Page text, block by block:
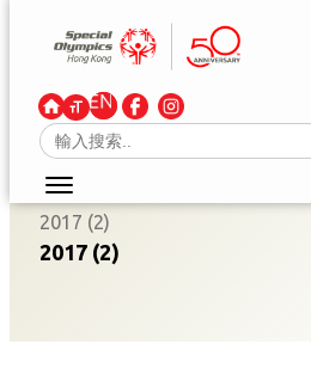
Search
for:
2017 (2)
2017 (2)